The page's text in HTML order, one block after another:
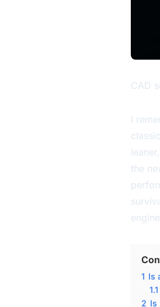
CAD
I
the
1 Is
1.1
2 Is